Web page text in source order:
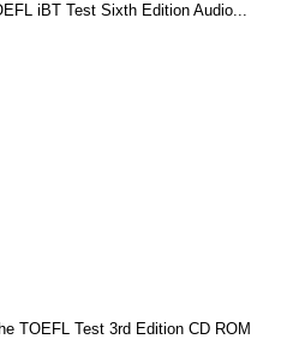
iBT Test Sixth Edition Audio...
TOEFL Test 3rd Edition CD ROM